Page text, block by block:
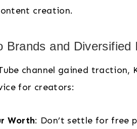
creation.
Brands and Diversified
channel gained traction,
for creators:
Worth: Don’t settle for free